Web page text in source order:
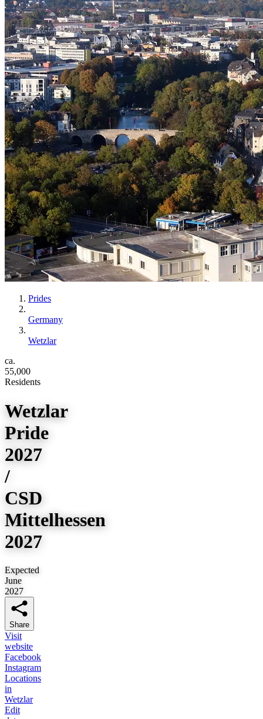
Prides
Germany
Wetzlar
ca.
55,000
Residents
Wetzlar
Pride
2027
/
CSD
Mittelhessen
2027
Expected
June
2027
Share
Visit
website
Facebook
Instagram
Locations
in
Wetzlar
Edit